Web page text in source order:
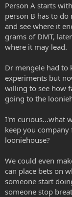
Person A starts
person B has to
and see where it
grams of DMT,
where it may lead.
Dr mengele had to
experiments but
willing to see how
going to the
I'm curious...what
keep you
looniehouse?
We could even
can place bets on
someone start
someone stop